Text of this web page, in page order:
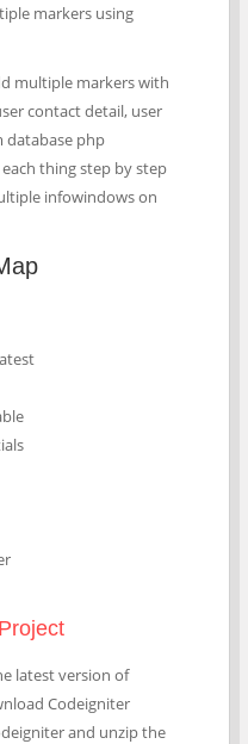
markers using
multiple markers with
contact detail, user
database php
thing step by step
infowindows on
latest version of
Codeigniter
and unzip the